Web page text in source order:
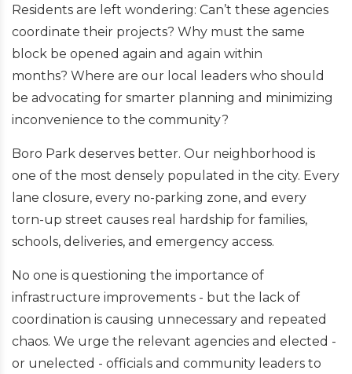
Residents are left wondering: Can’t these agencies
coordinate their projects? Why must the same
block be opened again and again within
months? Where are our local leaders who should
be advocating for smarter planning and minimizing
inconvenience to the community?
Boro Park deserves better. Our neighborhood is
one of the most densely populated in the city. Every
lane closure, every no-parking zone, and every
torn-up street causes real hardship for families,
schools, deliveries, and emergency access.
No one is questioning the importance of
infrastructure improvements - but the lack of
coordination is causing unnecessary and repeated
chaos. We urge the relevant agencies and elected -
or unelected - officials and community leaders to